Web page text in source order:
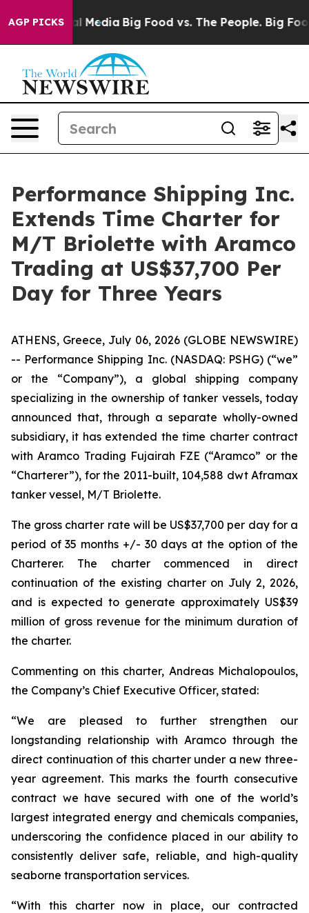
AGP PICKS
Social Media Big Food vs. The People. Big Food’s
Performance Shipping Inc.
Extends Time Charter for
M/T Briolette with Aramco
Trading at US$37,700 Per
Day for Three Years
ATHENS, Greece, July 06, 2026 (GLOBE NEWSWIRE)
-- Performance Shipping Inc. (NASDAQ: PSHG) (“we”
or the “Company”), a global shipping company
specializing in the ownership of tanker vessels, today
announced that, through a separate wholly-owned
subsidiary, it has extended the time charter contract
with Aramco Trading Fujairah FZE (“Aramco” or the
“Charterer”), for the 2011-built, 104,588 dwt Aframax
tanker vessel, M/T Briolette.
The gross charter rate will be US$37,700 per day for a
period of 35 months +/- 30 days at the option of the
Charterer. The charter commenced in direct
continuation of the existing charter on July 2, 2026,
and is expected to generate approximately US$39
million of gross revenue for the minimum duration of
the charter.
Commenting on this charter, Andreas Michalopoulos,
the Company’s Chief Executive Officer, stated:
“We are pleased to further strengthen our
longstanding relationship with Aramco through the
direct continuation of this charter under a new three-
year agreement. This marks the fourth consecutive
contract we have secured with one of the world’s
largest integrated energy and chemicals companies,
underscoring the confidence placed in our ability to
consistently deliver safe, reliable, and high-quality
seaborne transportation services.
“With this charter now in place, our contracted